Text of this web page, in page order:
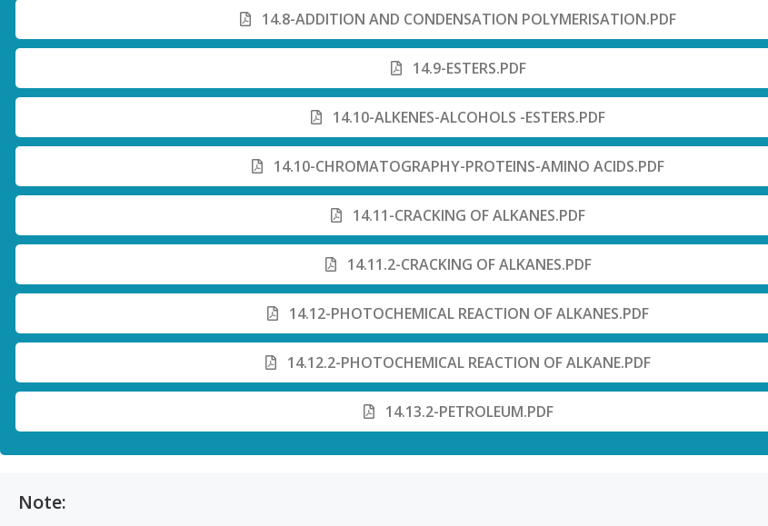
14.8-ADDITION AND CONDENSATION POLYMERISATION.PDF
14.9-ESTERS.PDF
14.10-ALKENES-ALCOHOLS -ESTERS.PDF
14.10-CHROMATOGRAPHY-PROTEINS-AMINO ACIDS.PDF
14.11-CRACKING OF ALKANES.PDF
14.11.2-CRACKING OF ALKANES.PDF
14.12-PHOTOCHEMICAL REACTION OF ALKANES.PDF
14.12.2-PHOTOCHEMICAL REACTION OF ALKANE.PDF
14.13.2-PETROLEUM.PDF
Note: